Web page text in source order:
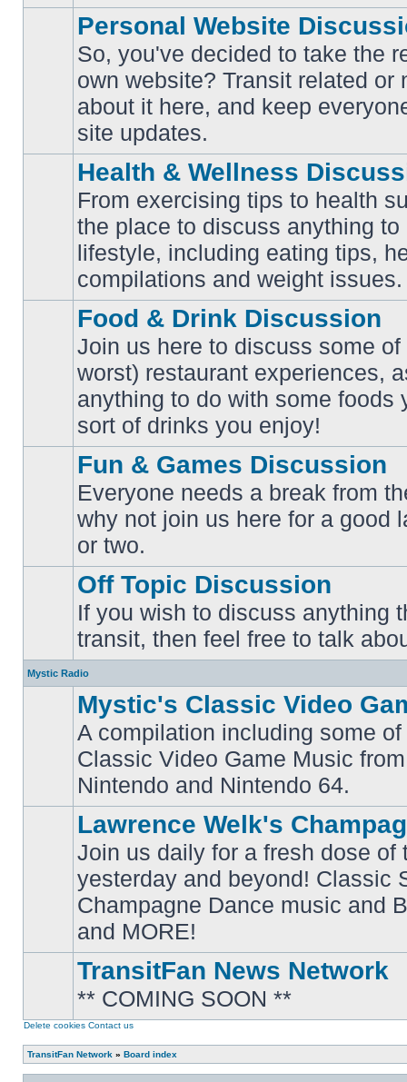
unread
posts
Personal Website
So, you've decided to take the
own website? Transit related or
about it here, and keep
site updates.
unread
posts
Health & Wellness
From exercising tips to health
the place to discuss anything
lifestyle, including eating tips,
compilations and weight issues.
unread
posts
Food & Drink Discussion
Join us here to discuss some
worst) restaurant experiences,
anything to do with some foods
sort of drinks you enjoy!
No
posts
Fun & Games Discussion
Everyone needs a break from
why not join us here for a good
or two.
unread
posts
Off Topic Discussion
If you wish to discuss anything
transit, then feel free to talk
Mystic Radio
No
posts
Mystic's Classic Video
A compilation including some
Classic Video Game Music
Nintendo and Nintendo 64.
No
unread
posts
Lawrence Welk's
Join us daily for a fresh dose of
yesterday and beyond! Classic
Champagne Dance music and
and MORE!
No
posts
TransitFan News Network
** COMING SOON **
Delete cookies Contact us
TransitFan Network » Board index